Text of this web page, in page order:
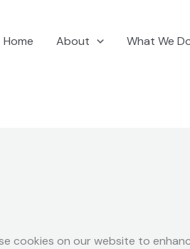
Home About What We
cookies on our website to